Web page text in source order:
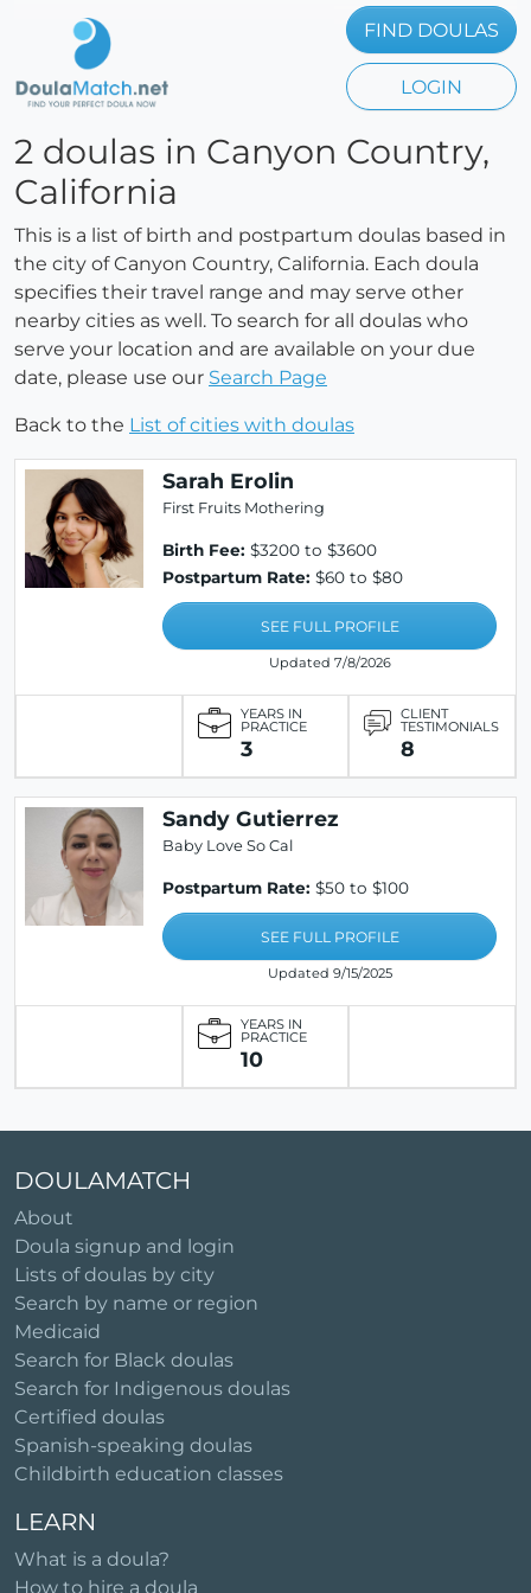
FIND DOULAS
LOGIN
2 doulas in Canyon Country,
California
This is a list of birth and postpartum doulas based in
the city of Canyon Country, California. Each doula
specifies their travel range and may serve other
nearby cities as well. To search for all doulas who
serve your location and are available on your due
date, please use our Search Page
Back to the List of cities with doulas
Sarah Erolin
First Fruits Mothering
Birth Fee: $3200 to $3600
Postpartum Rate: $60 to $80
SEE FULL PROFILE
Updated 7/8/2026
YEARS IN
PRACTICE
3
CLIENT
TESTIMONIALS
8
Sandy Gutierrez
Baby Love So Cal
Postpartum Rate: $50 to $100
SEE FULL PROFILE
Updated 9/15/2025
YEARS IN
PRACTICE
10
DOULAMATCH
About
Doula signup and login
Lists of doulas by city
Search by name or region
Medicaid
Search for Black doulas
Search for Indigenous doulas
Certified doulas
Spanish-speaking doulas
Childbirth education classes
LEARN
What is a doula?
How to hire a doula